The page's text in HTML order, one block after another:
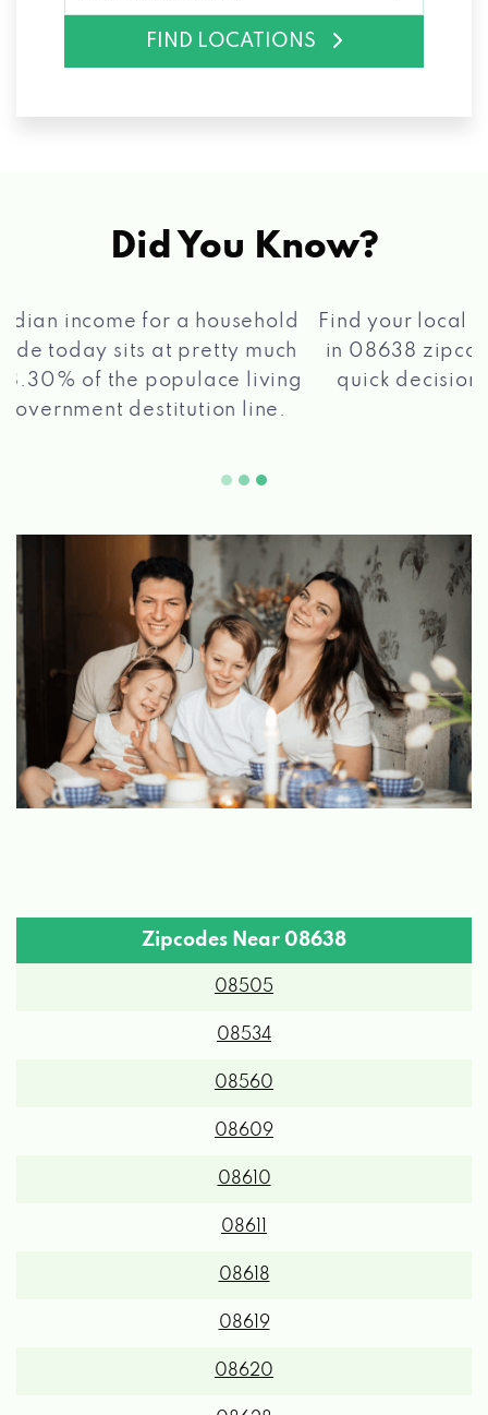
FIND LOCATIONS
Did You Know?
Find your local Max Cash®Title Loans store
in 08638 zipcode, apply for a loan, get a
quick decision, and get your funds paid
quickly!2 5
Zipcodes Near 08638
08505
08534
08560
08609
08610
08611
08618
08619
08620